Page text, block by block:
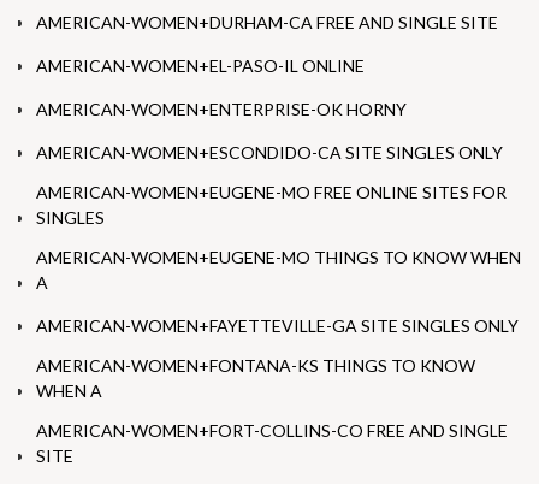
AMERICAN-WOMEN+DURHAM-CA FREE AND SINGLE SITE
AMERICAN-WOMEN+EL-PASO-IL ONLINE
AMERICAN-WOMEN+ENTERPRISE-OK HORNY
AMERICAN-WOMEN+ESCONDIDO-CA SITE SINGLES ONLY
AMERICAN-WOMEN+EUGENE-MO FREE ONLINE SITES FOR
SINGLES
AMERICAN-WOMEN+EUGENE-MO THINGS TO KNOW WHEN
A
AMERICAN-WOMEN+FAYETTEVILLE-GA SITE SINGLES ONLY
AMERICAN-WOMEN+FONTANA-KS THINGS TO KNOW
WHEN A
AMERICAN-WOMEN+FORT-COLLINS-CO FREE AND SINGLE
SITE